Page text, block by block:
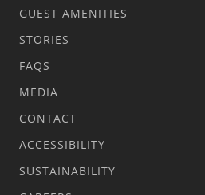
GUEST AMENITIES
STORIES
FAQS
MEDIA
CONTACT
ACCESSIBILITY
SUSTAINABILITY